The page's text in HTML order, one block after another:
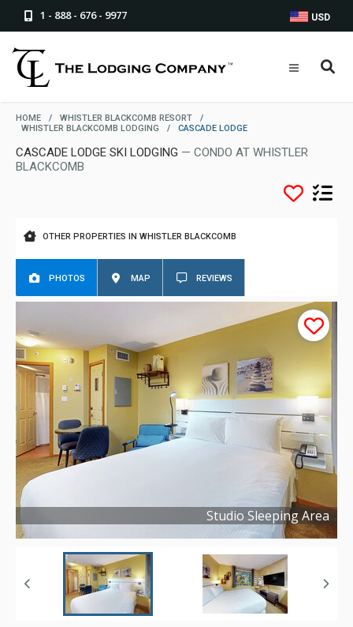
1 - 888 - 676 - 9977 USD
HOME / WHISTLER BLACKCOMB RESORT
/
WHISTLER BLACKCOMB LODGING
/ CASCADE LODGE
CASCADE LODGE SKI LODGING — CONDO AT WHISTLER
BLACKCOMB
OTHER PROPERTIES IN WHISTLER BLACKCOMB
PHOTOS MAP REVIEWS
Studio Sleeping Area
Copyright ©2025